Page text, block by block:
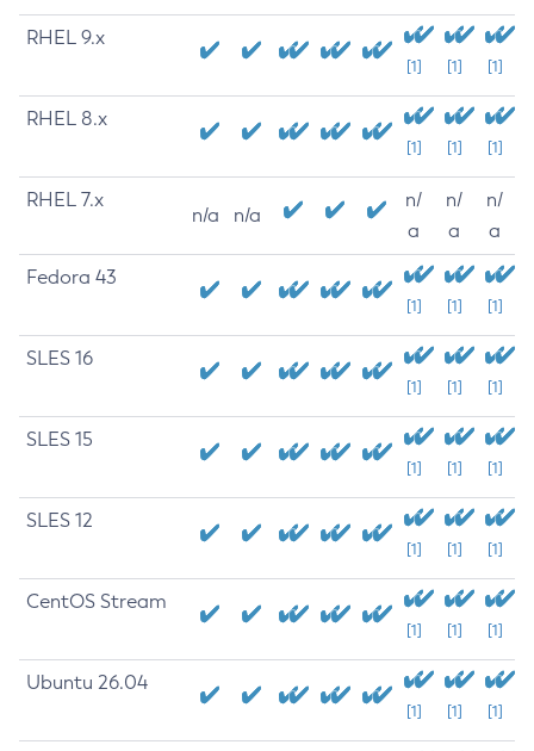
RHEL 9.x
[1] [1] [1]
RHEL 8.x
[1] [1] [1]
RHEL 7.x
n/a n/a
n/
a
n/
a
n/
a
Fedora 43
[1] [1] [1]
SLES 16
[1] [1] [1]
SLES 15
[1] [1] [1]
SLES 12
[1] [1] [1]
CentOS Stream
[1] [1] [1]
Ubuntu 26.04
[1] [1] [1]